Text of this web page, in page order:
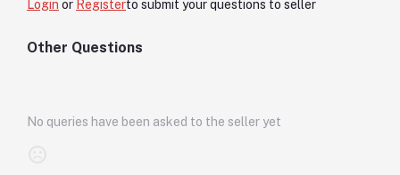
Login or Registerto submit your questions to seller
Other Questions
No queries have been asked to the seller yet